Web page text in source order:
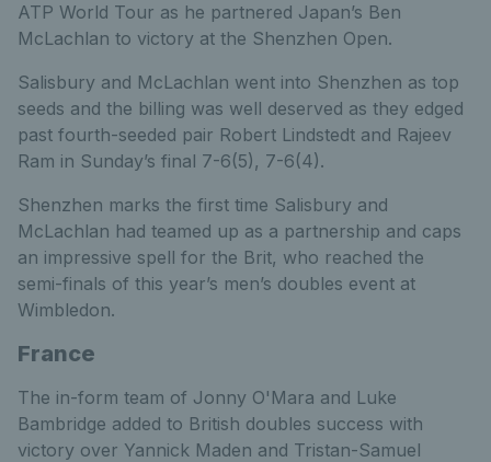
ATP World Tour as he partnered Japan’s Ben
McLachlan to victory at the Shenzhen Open.
Salisbury and McLachlan went into Shenzhen as top
seeds and the billing was well deserved as they edged
past fourth-seeded pair Robert Lindstedt and Rajeev
Ram in Sunday’s final 7-6(5), 7-6(4).
Shenzhen marks the first time Salisbury and
McLachlan had teamed up as a partnership and caps
an impressive spell for the Brit, who reached the
semi-finals of this year’s men’s doubles event at
Wimbledon.
France
The in-form team of Jonny O'Mara and Luke
Bambridge added to British doubles success with
victory over Yannick Maden and Tristan-Samuel